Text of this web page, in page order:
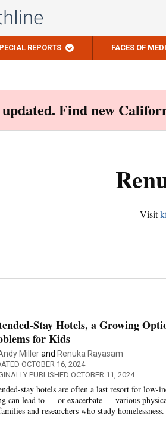
REPORTS FACES OF
Find new
Visit
Stay Hotels, a Growing
for Kids
Millerand Renuka Rayasam
OCTOBER 16, 2024
PUBLISHED OCTOBER 11, 2024
stay hotels are often a last resort for low-
can lead to — or exacerbate — various
and researchers who study homelessness.